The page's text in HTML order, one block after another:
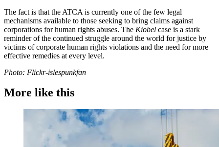
The fact is that the ATCA is currently one of the few legal
mechanisms available to those seeking to bring claims against
corporations for human rights abuses. The Kiobel case is a stark
reminder of the continued struggle around the world for justice by
victims of corporate human rights violations and the need for more
effective remedies at every level.
Photo: Flickr-islespunkfan
More like this